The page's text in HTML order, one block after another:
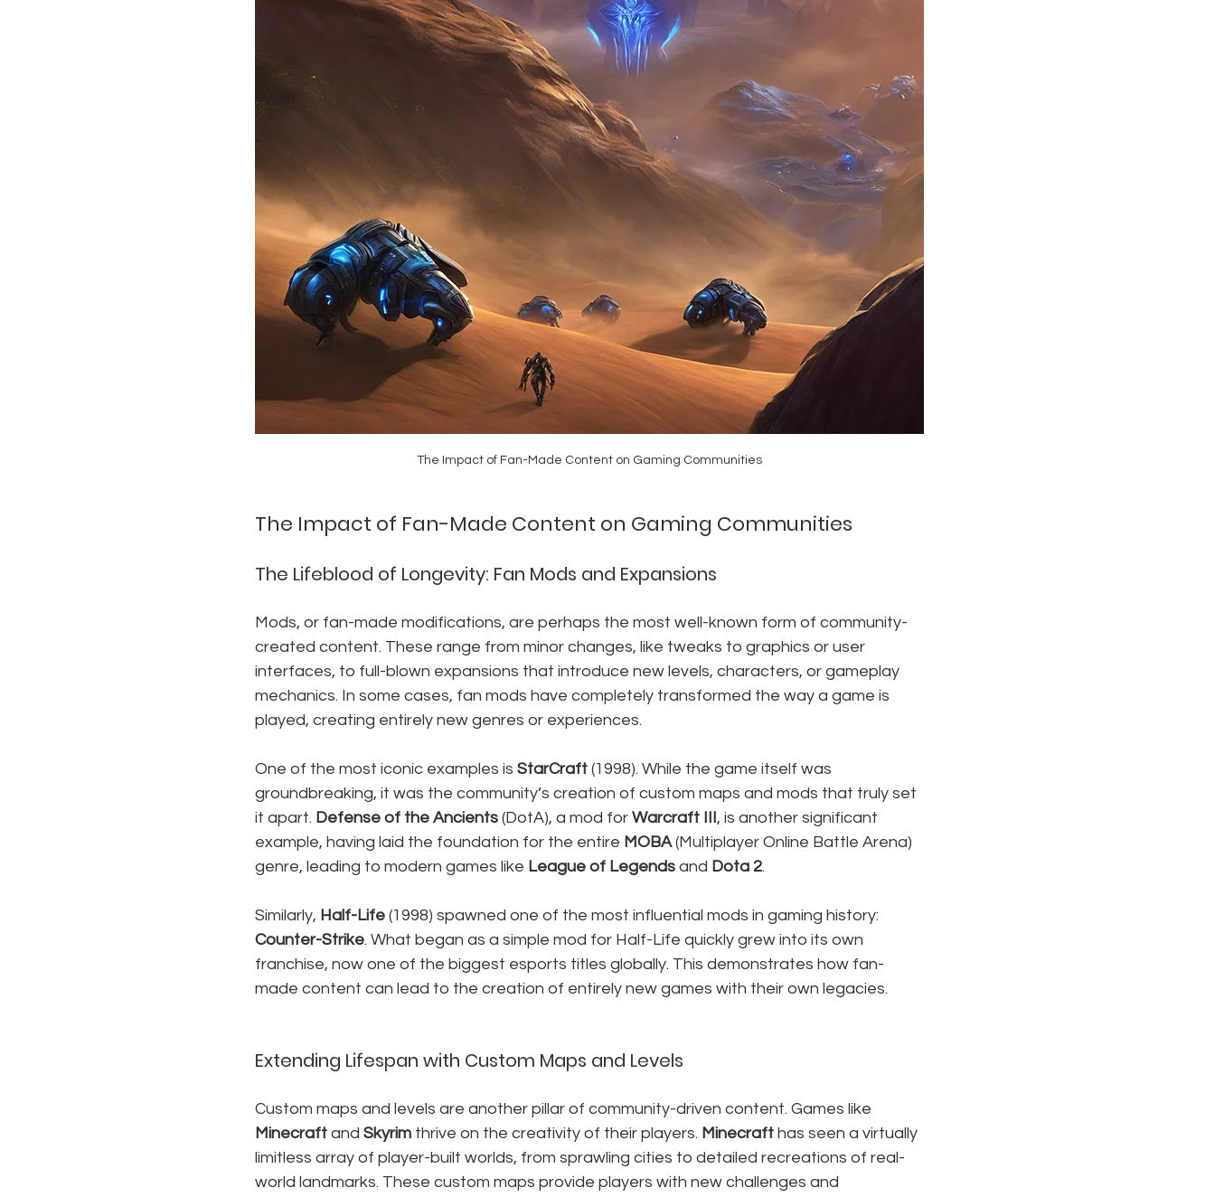
The Impact of Fan-Made Content on Gaming Communities
The Impact of Fan-Made Content on Gaming Communities
The Lifeblood of Longevity: Fan Mods and Expansions
Mods, or fan-made modifications, are perhaps the most well-known form of community-
created content. These range from minor changes, like tweaks to graphics or user
interfaces, to full-blown expansions that introduce new levels, characters, or gameplay
mechanics. In some cases, fan mods have completely transformed the way a game is
played, creating entirely new genres or experiences.
One of the most iconic examples is StarCraft (1998). While the game itself was
groundbreaking, it was the community’s creation of custom maps and mods that truly set
it apart. Defense of the Ancients (DotA), a mod for Warcraft III, is another significant
example, having laid the foundation for the entire MOBA (Multiplayer Online Battle Arena)
genre, leading to modern games like League of Legends and Dota 2.
Similarly, Half-Life (1998) spawned one of the most influential mods in gaming history:
Counter-Strike. What began as a simple mod for Half-Life quickly grew into its own
franchise, now one of the biggest esports titles globally. This demonstrates how fan-
made content can lead to the creation of entirely new games with their own legacies.
Extending Lifespan with Custom Maps and Levels
Custom maps and levels are another pillar of community-driven content. Games like
Minecraft and Skyrim thrive on the creativity of their players. Minecraft has seen a virtually
limitless array of player-built worlds, from sprawling cities to detailed recreations of real-
world landmarks. These custom maps provide players with new challenges and